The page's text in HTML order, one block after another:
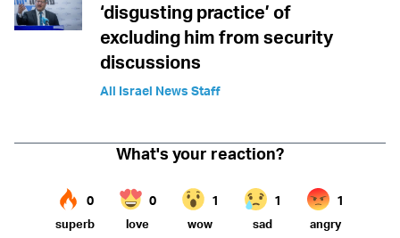
‘disgusting practice’ of
excluding him from security
discussions
All Israel News Staff